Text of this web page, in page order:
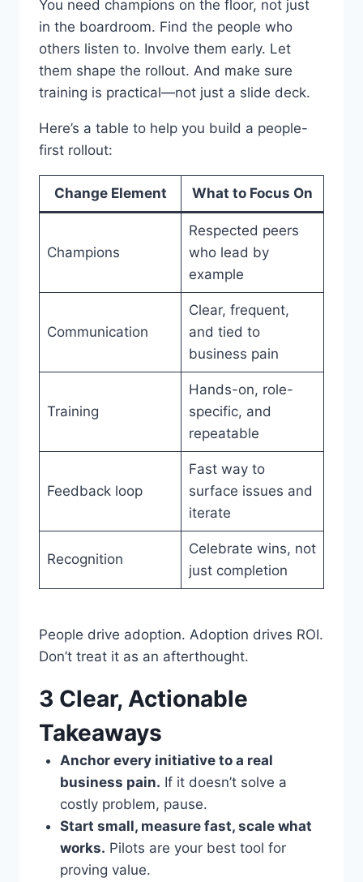
You need champions on the floor, not just
in the boardroom. Find the people who
others listen to. Involve them early. Let
them shape the rollout. And make sure
training is practical—not just a slide deck.
Here’s a table to help you build a people-
first rollout:
Change Element What to Focus On
Champions
Respected peers
who lead by
example
Communication
Clear, frequent,
and tied to
business pain
Training
Hands-on, role-
specific, and
repeatable
Feedback loop
Fast way to
surface issues and
iterate
Recognition
Celebrate wins, not
just completion
People drive adoption. Adoption drives ROI.
Don’t treat it as an afterthought.
3 Clear, Actionable
Takeaways
Anchor every initiative to a real
business pain. If it doesn’t solve a
costly problem, pause.
Start small, measure fast, scale what
works. Pilots are your best tool for
proving value.